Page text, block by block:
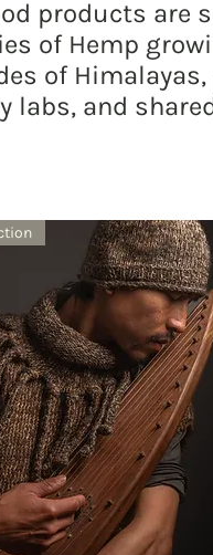
products are
of Hemp
of
labs, and